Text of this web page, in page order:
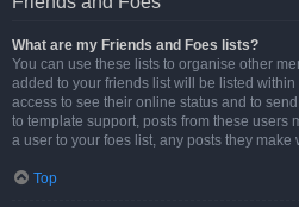
What are my Friends and Foes lists?
You can use these lists to organise other
added to your friends list will be listed
access to see their online status and to
to template support, posts from these users
a user to your foes list, any posts they
Top